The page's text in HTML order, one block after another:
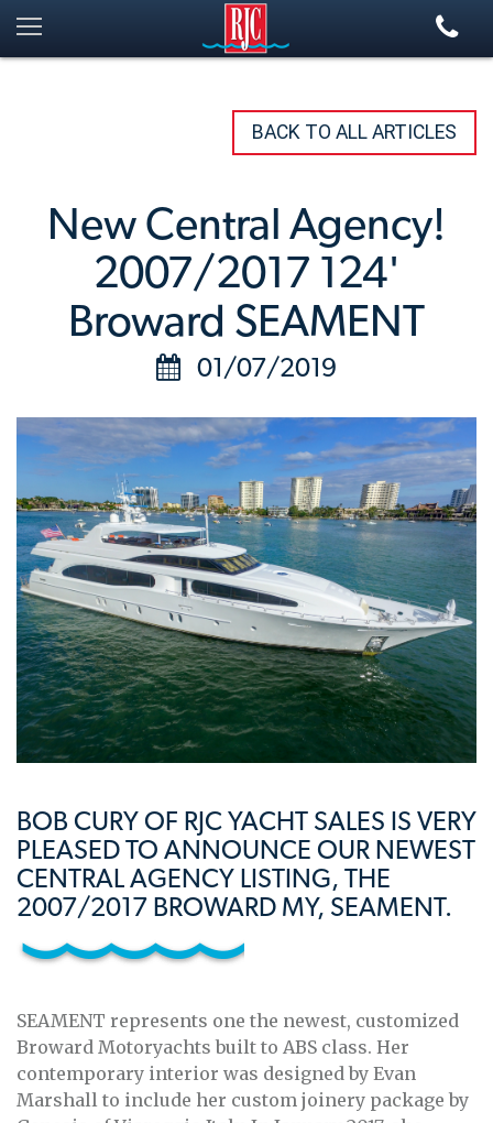
BACK TO ALL ARTICLES
New Central Agency!
2007/2017 124'
Broward SEAMENT
01/07/2019
BOB CURY OF RJC YACHT SALES IS VERY
PLEASED TO ANNOUNCE OUR NEWEST
CENTRAL AGENCY LISTING, THE
2007/2017 BROWARD MY, SEAMENT.
SEAMENT represents one the newest, customized
Broward Motoryachts built to ABS class. Her
contemporary interior was designed by Evan
Marshall to include her custom joinery package by